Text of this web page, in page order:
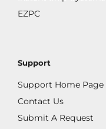
EZPC
Support
Support Home Page
Contact Us
Submit A Request